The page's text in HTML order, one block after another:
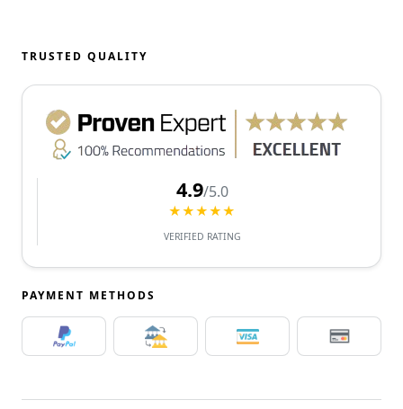
TRUSTED QUALITY
4.9/5.0
★★★★★
VERIFIED RATING
PAYMENT METHODS